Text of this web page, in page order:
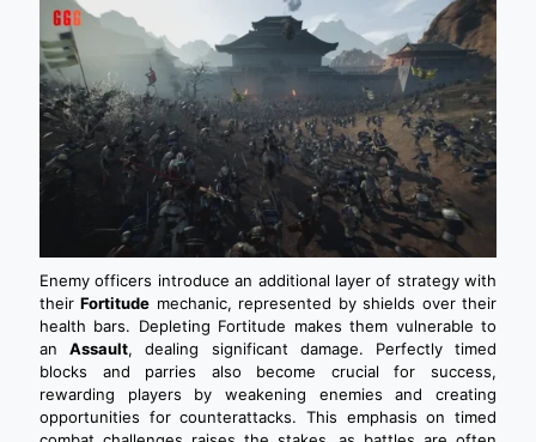
Enemy officers introduce an additional layer of strategy with
theirFortitude mechanic, represented by shields over their
health bars. Depleting Fortitude makes them vulnerable to
anAssault, dealing significant damage. Perfectly timed
blocks and parries also become crucial for success,
rewarding players by weakening enemies and creating
opportunities for counterattacks. This emphasis on timed